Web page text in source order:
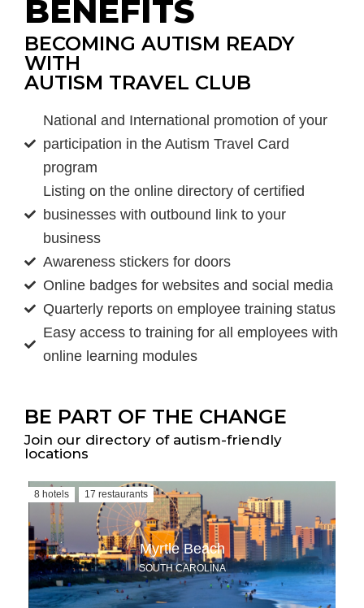
BENEFITS
BECOMING AUTISM READY
WITH
AUTISM TRAVEL CLUB
National and International promotion of your
participation in the Autism Travel Card
program
Listing on the online directory of certified
businesses with outbound link to your
business
Awareness stickers for doors
Online badges for websites and social media
Quarterly reports on employee training status
Easy access to training for all employees with
online learning modules
BE PART OF THE CHANGE
Join our directory of autism-friendly
locations
8 hotels 17 restaurants
Myrtle Beach
SOUTH CAROLINA